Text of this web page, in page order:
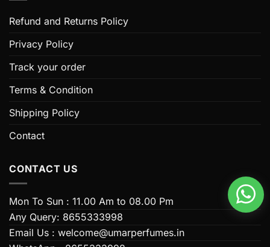
Refund and Returns Policy
Privacy Policy
Track your order
Terms & Condition
Shipping Policy
Contact
CONTACT US
Mon To Sun : 11.00 Am to 08.00 Pm
Any Query: 8655333998
Email Us : welcome@umarperfumes.in